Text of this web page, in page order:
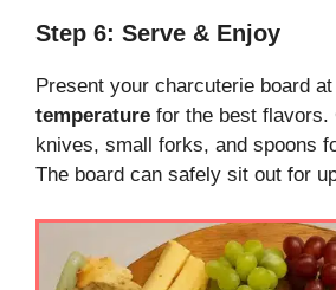
Step 6: Serve & Enjoy
Present your charcuterie board at
temperature for the best flavors.
knives, small forks, and spoons
The board can safely sit out for